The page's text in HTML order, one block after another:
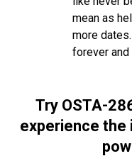
mean as
more
forever
Try OSTA-
experience the